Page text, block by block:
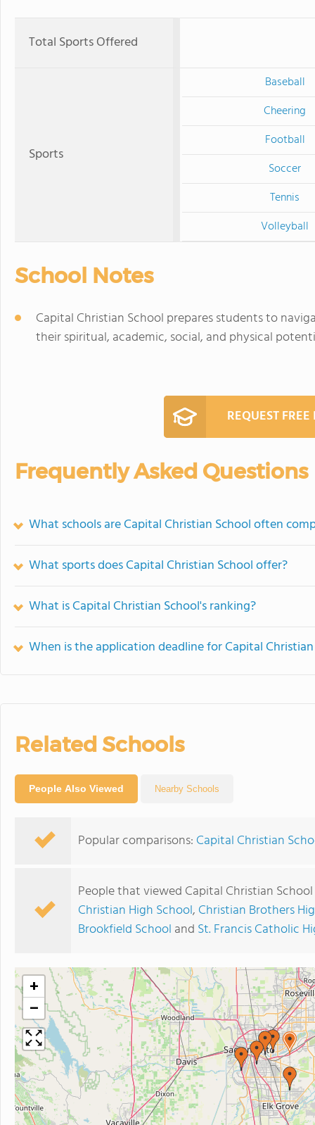
Total Sports Offered
Sports
Baseball
Cheering
Football
Soccer
Tennis
Volleyball
School Notes
Capital Christian School prepares students to
their spiritual, academic, social, and physical
REQUEST
Frequently Asked Questions
What schools are Capital Christian School often
What sports does Capital Christian School offer?
What is Capital Christian School's ranking?
When is the application deadline for Capital
Related Schools
People Also Viewed Nearby Schools
Popular comparisons: Capital Christian
People that viewed Capital Christian
Christian High School, Christian Brothers
Brookfield School and St. Francis Catholic
+
−